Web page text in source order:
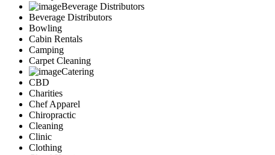
Beverage Distributors
Beverage Distributors
Bowling
Cabin Rentals
Camping
Carpet Cleaning
Catering
CBD
Charities
Chef Apparel
Chiropractic
Cleaning
Clinic
Clothing